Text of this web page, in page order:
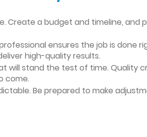
Create a budget and timeline, and
ensures the job is done
high-quality results.
will stand the test of time. Quality
come.
Be prepared to make